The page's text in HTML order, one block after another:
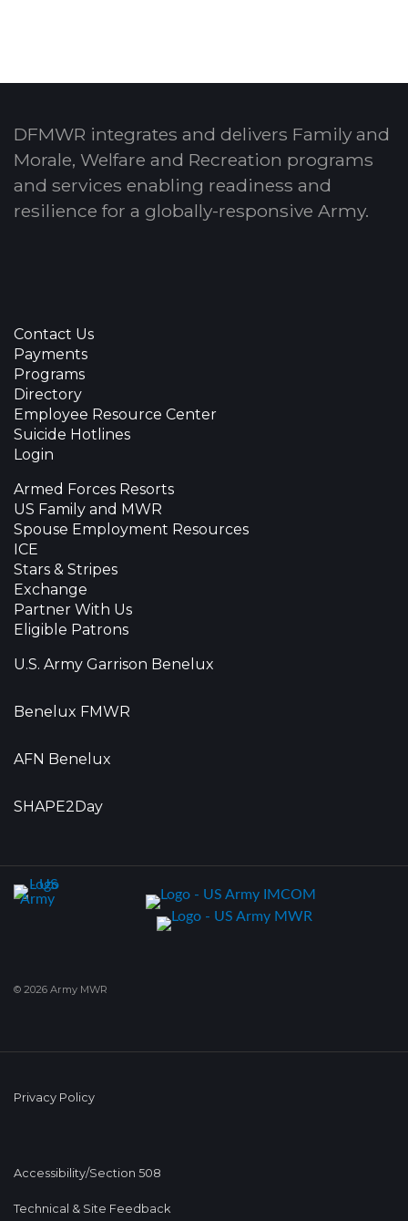
DFMWR integrates and delivers Family and
Morale, Welfare and Recreation programs
and services enabling readiness and
resilience for a globally-responsive Army.
Contact Us
Payments
Programs
Directory
Employee Resource Center
Suicide Hotlines
Login
Armed Forces Resorts
US Family and MWR
Spouse Employment Resources
ICE
Stars & Stripes
Exchange
Partner With Us
Eligible Patrons
U.S. Army Garrison Benelux
Benelux FMWR
AFN Benelux
SHAPE2Day
© 2026 Army MWR
Privacy Policy
Accessibility/Section 508
Technical & Site Feedback